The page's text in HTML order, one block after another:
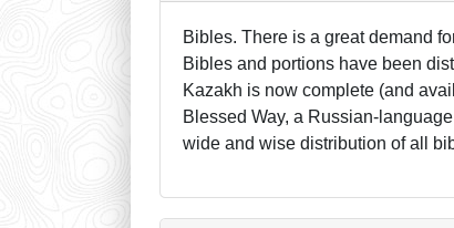
Bibles. There is a great demand
Bibles and portions have been
Kazakh is now complete (and
Blessed Way, a Russian-
wide and wise distribution of all